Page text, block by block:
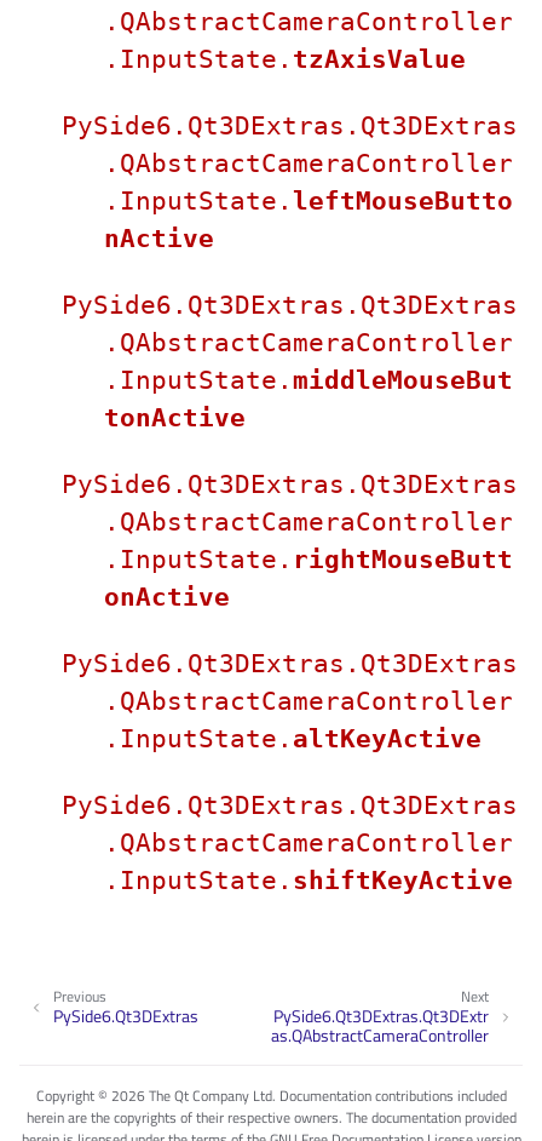
.QAbstractCameraController
.InputState. tzAxisValue
PySide6.Qt3DExtras.Qt3DExtras
.QAbstractCameraController
.InputState. leftMouseButto
nActive
PySide6.Qt3DExtras.Qt3DExtras
.QAbstractCameraController
.InputState. middleMouseBut
tonActive
PySide6.Qt3DExtras.Qt3DExtras
.QAbstractCameraController
.InputState. rightMouseButt
onActive
PySide6.Qt3DExtras.Qt3DExtras
.QAbstractCameraController
.InputState. altKeyActive
PySide6.Qt3DExtras.Qt3DExtras
.QAbstractCameraController
.InputState. shiftKeyActive
Next
PySide6.Qt3DExtras.Qt3DExtr
as.QAbstractCameraController
Previous
PySide6.Qt3DExtras
Copyright © 2026 The Qt Company Ltd. Documentation contributions included
herein are the copyrights of their respective owners. The documentation provided